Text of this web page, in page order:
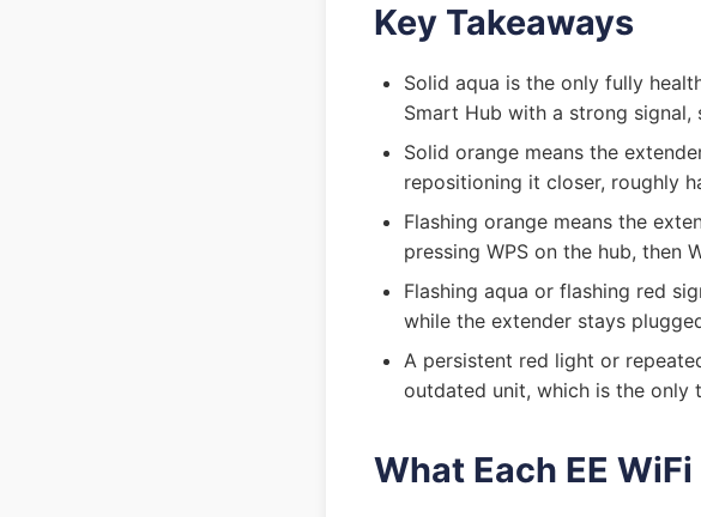
Key Takeaways
Solid aqua is the only fully
Smart Hub with a strong signal,
Solid orange means the
repositioning it closer, roughly
Flashing orange means the
pressing WPS on the hub, then
Flashing aqua or flashing red
while the extender stays
A persistent red light or
outdated unit, which is the only
What Each EE